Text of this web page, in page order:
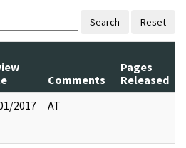
Search Reset
Comments
Pages
Released
2017 AT